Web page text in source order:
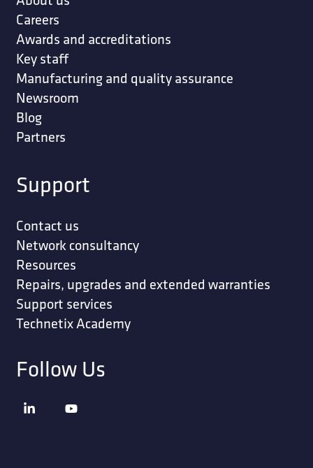
Careers
Awards and accreditations
Key staff
Manufacturing and quality assurance
Newsroom
Blog
Partners
Support
Contact us
Network consultancy
Resources
Repairs, upgrades and extended warranties
Support services
Technetix Academy
Follow Us